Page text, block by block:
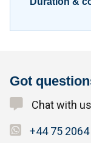
Got
Chat with
+44 75